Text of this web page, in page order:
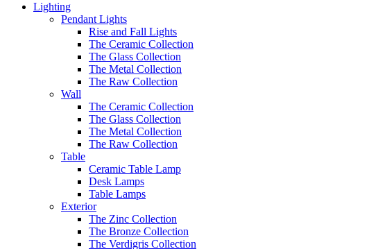
Lighting
Pendant Lights
Rise and Fall Lights
The Ceramic Collection
The Glass Collection
The Metal Collection
The Raw Collection
Wall
The Ceramic Collection
The Glass Collection
The Metal Collection
The Raw Collection
Table
Ceramic Table Lamp
Desk Lamps
Table Lamps
Exterior
The Zinc Collection
The Bronze Collection
The Verdigris Collection